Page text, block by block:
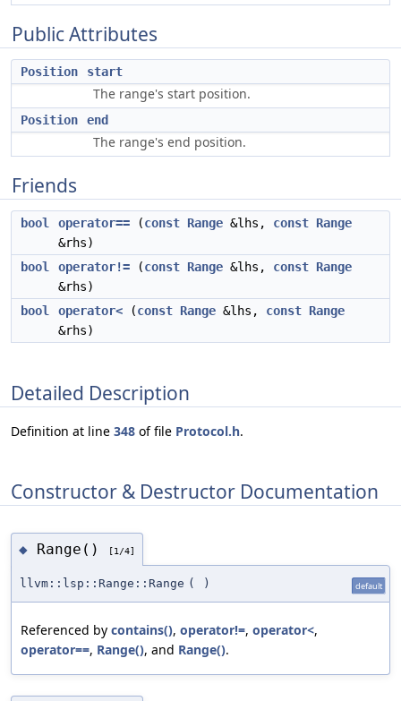
Public Attributes
Position start
The range's start position.
Position end
The range's end position.
Friends
bool operator== (const Range &lhs, const Range
&rhs)
bool
operator!= (const Range &lhs, const Range
&rhs)
bool
operator< (const Range &lhs, const Range
&rhs)
Detailed Description
Definition at line 348 of file Protocol.h.
Constructor & Destructor Documentation
◆ Range() [1/4]
llvm::lsp::Range::Range ( ) default
Referenced by contains(), operator!=, operator<,
operator==, Range(), and Range().